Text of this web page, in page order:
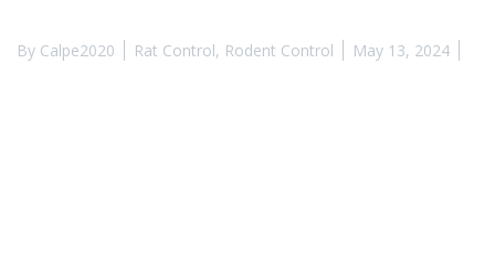
By Calpe2020 Rat Control, Rodent Control May 13, 2024